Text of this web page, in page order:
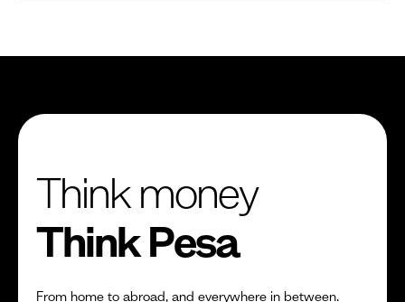
Think money
Think Pesa
From home to abroad, and everywhere in between.